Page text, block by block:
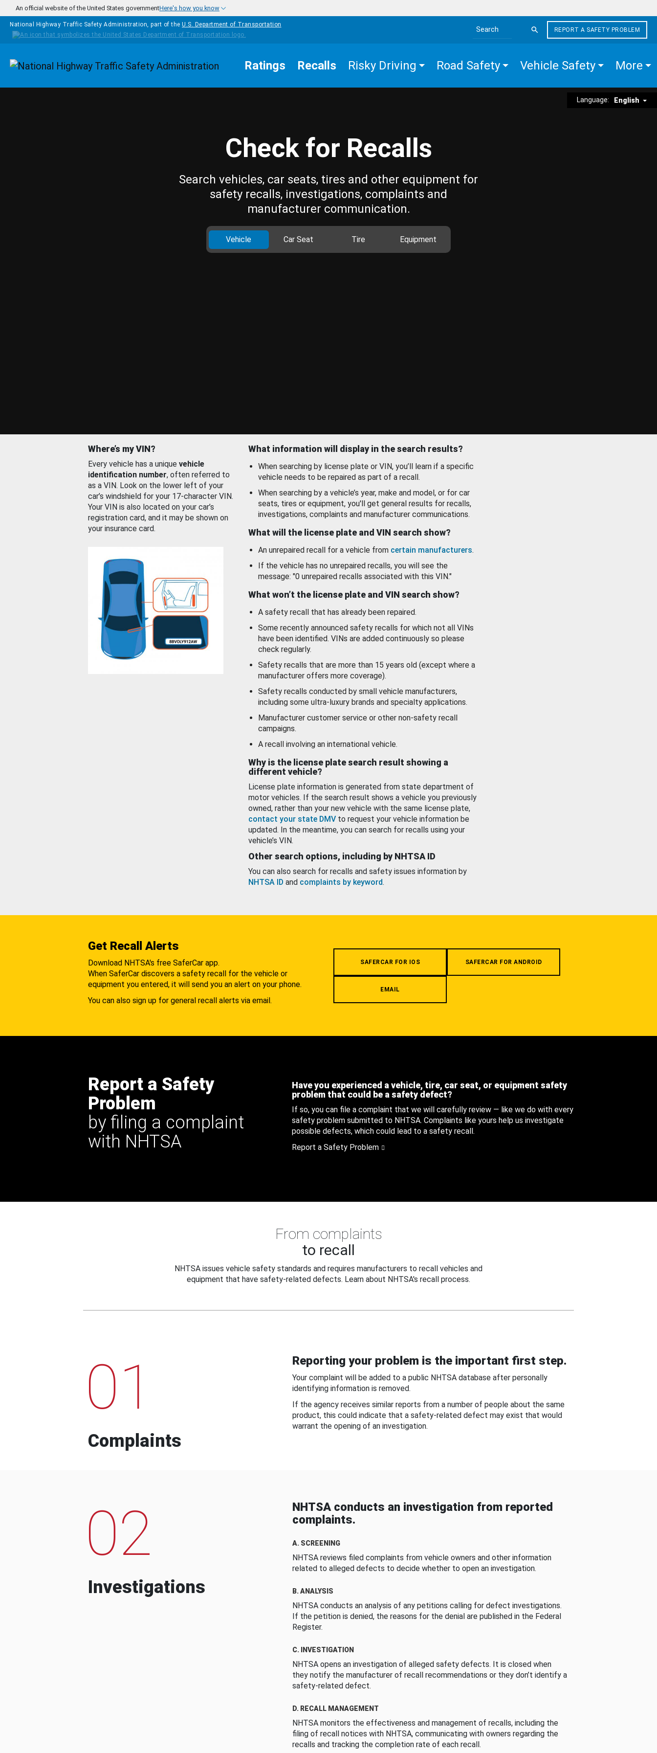
Skip to main content
An official website of the United States governmentHere's how you know
National Highway Traffic Safety Administration, part of the U.S. Department of Transportation
Search the site
REPORT A SAFETY PROBLEM
Homepage Ratings Recalls Risky Driving Road Safety Vehicle Safety More
Language: English
Check for Recalls
Search vehicles, car seats, tires and other equipment for
safety recalls, investigations, complaints and
manufacturer communication.
Vehicle Car Seat Tire Equipment
Where’s my VIN?
Every vehicle has a unique vehicle
identification number, often referred to
as a VIN. Look on the lower left of your
car’s windshield for your 17-character VIN.
Your VIN is also located on your car’s
registration card, and it may be shown on
your insurance card.
What information will display in the search results?
When searching by license plate or VIN, you’ll learn if a specific
vehicle needs to be repaired as part of a recall.
When searching by a vehicle’s year, make and model, or for car
seats, tires or equipment, you'll get general results for recalls,
investigations, complaints and manufacturer communications.
What will the license plate and VIN search show?
An unrepaired recall for a vehicle from certain manufacturers.
If the vehicle has no unrepaired recalls, you will see the
message: "0 unrepaired recalls associated with this VIN."
What won’t the license plate and VIN search show?
A safety recall that has already been repaired.
Some recently announced safety recalls for which not all VINs
have been identified. VINs are added continuously so please
check regularly.
Safety recalls that are more than 15 years old (except where a
manufacturer offers more coverage).
Safety recalls conducted by small vehicle manufacturers,
including some ultra-luxury brands and specialty applications.
Manufacturer customer service or other non-safety recall
campaigns.
A recall involving an international vehicle.
Why is the license plate search result showing a
different vehicle?
License plate information is generated from state department of
motor vehicles. If the search result shows a vehicle you previously
owned, rather than your new vehicle with the same license plate,
contact your state DMV to request your vehicle information be
updated. In the meantime, you can search for recalls using your
vehicle’s VIN.
Other search options, including by NHTSA ID
You can also search for recalls and safety issues information by
NHTSA ID and complaints by keyword.
Get Recall Alerts
Download NHTSA's free SaferCar app.
When SaferCar discovers a safety recall for the vehicle or
equipment you entered, it will send you an alert on your phone.
You can also sign up for general recall alerts via email.
SAFERCAR FOR IOS SAFERCAR FOR ANDROID
EMAIL
Report a Safety
Problem
by filing a complaint
with NHTSA
Have you experienced a vehicle, tire, car seat, or equipment safety
problem that could be a safety defect?
If so, you can file a complaint that we will carefully review — like we do with every
safety problem submitted to NHTSA. Complaints like yours help us investigate
possible defects, which could lead to a safety recall.
Report a Safety Problem
From complaints
to recall
NHTSA issues vehicle safety standards and requires manufacturers to recall vehicles and
equipment that have safety-related defects. Learn about NHTSA's recall process.
01
Complaints
Reporting your problem is the important first step.
Your complaint will be added to a public NHTSA database after personally
identifying information is removed.
If the agency receives similar reports from a number of people about the same
product, this could indicate that a safety-related defect may exist that would
warrant the opening of an investigation.
02
Investigations
NHTSA conducts an investigation from reported
complaints.
A. SCREENING
NHTSA reviews filed complaints from vehicle owners and other information
related to alleged defects to decide whether to open an investigation.
B. ANALYSIS
NHTSA conducts an analysis of any petitions calling for defect investigations.
If the petition is denied, the reasons for the denial are published in the Federal
Register.
C. INVESTIGATION
NHTSA opens an investigation of alleged safety defects. It is closed when
they notify the manufacturer of recall recommendations or they don’t identify a
safety-related defect.
D. RECALL MANAGEMENT
NHTSA monitors the effectiveness and management of recalls, including the
filing of recall notices with NHTSA, communicating with owners regarding the
recalls and tracking the completion rate of each recall.